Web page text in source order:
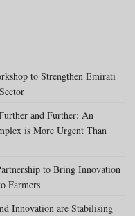
to Strengthen Emirati
and Further: An
is More Urgent Than
to Bring Innovation
Farmers
Innovation are Stabilising